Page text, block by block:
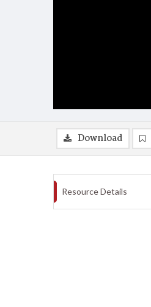
Download
Resource Details